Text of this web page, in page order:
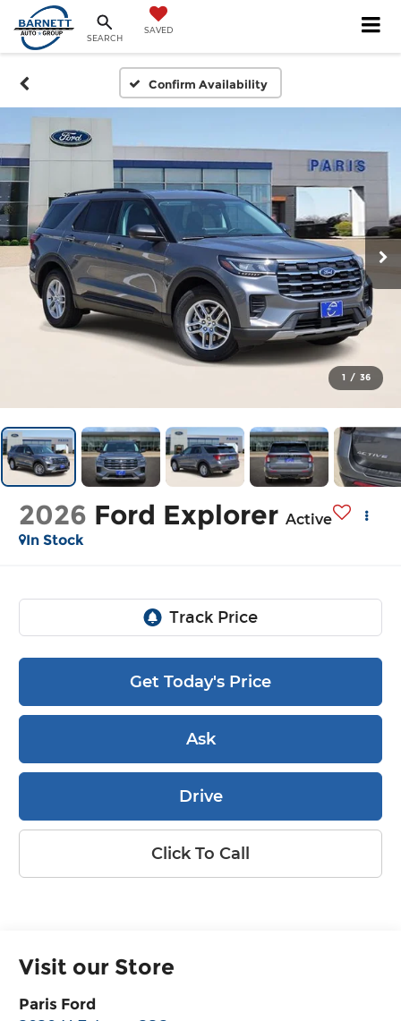
SEARCH
SAVED
Confirm Availability
1 / 36
2026 Ford Explorer Active
In Stock
Get Today's Price
Ask
Drive
Click To Call
Visit our Store
Paris Ford